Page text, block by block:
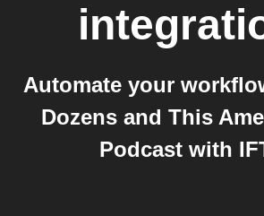
Automate your
Dozens and This
Podcast with